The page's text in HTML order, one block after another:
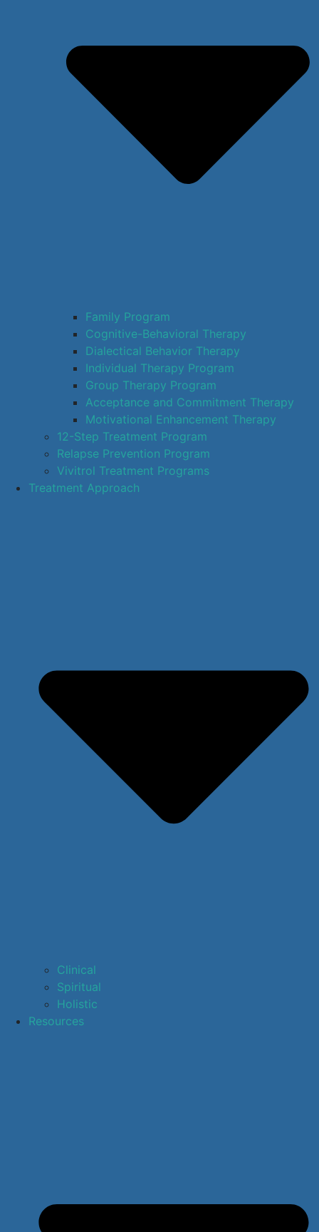
Family Program
Cognitive-Behavioral Therapy
Dialectical Behavior Therapy
Individual Therapy Program
Group Therapy Program
Acceptance and Commitment Therapy
Motivational Enhancement Therapy
12-Step Treatment Program
Relapse Prevention Program
Vivitrol Treatment Programs
Treatment Approach
Clinical
Spiritual
Holistic
Resources